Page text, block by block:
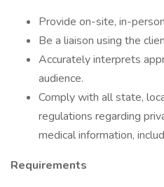
Provide on-site, in-
Be a liaison using the
Accurately interprets
audience.
Comply with all state,
regulations regarding
medical information,
Requirements